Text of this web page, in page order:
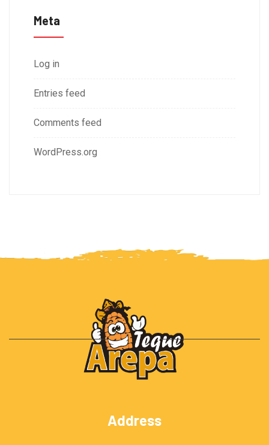
Meta
Log in
Entries feed
Comments feed
WordPress.org
Address